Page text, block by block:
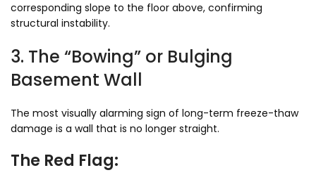
corresponding slope to the floor above, confirming
structural instability.
3. The “Bowing” or Bulging
Basement Wall
The most visually alarming sign of long-term freeze-thaw
damage is a wall that is no longer straight.
The Red Flag: